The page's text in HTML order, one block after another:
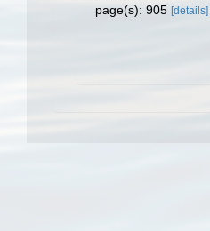
page(s): 905 [details]